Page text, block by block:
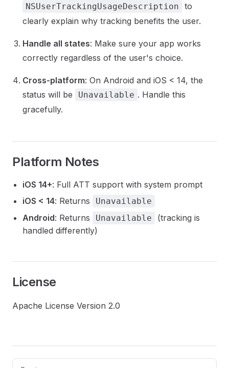
NSUserTrackingUsageDescription
to
clearly explain why tracking benefits the user.
Handle all states: Make sure your app works
correctly regardless of the user's choice.
Cross-platform: On Android and iOS < 14, the
status will be
Unavailable . Handle this
gracefully.
Platform Notes
iOS 14+: Full ATT support with system prompt
iOS < 14: Returns Unavailable
Android: Returns Unavailable
(tracking is
handled differently)
License
Apache License Version 2.0
Pager